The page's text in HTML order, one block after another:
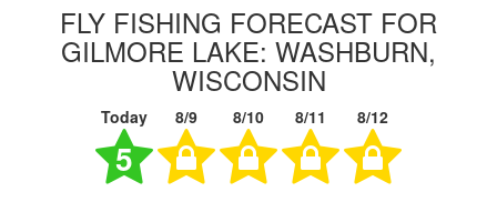
FLY FISHING FORECAST FOR
GILMORE LAKE: WASHBURN,
WISCONSIN
Today 8/9 8/10 8/11 8/12
5